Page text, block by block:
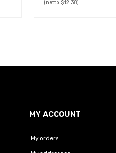
(netto:$12.38)
MY ACCOUNT
My orders